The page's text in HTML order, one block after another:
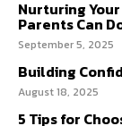
Nurturing
Parents Can
September 5, 2025
Building
August 18, 2025
5 Tips for